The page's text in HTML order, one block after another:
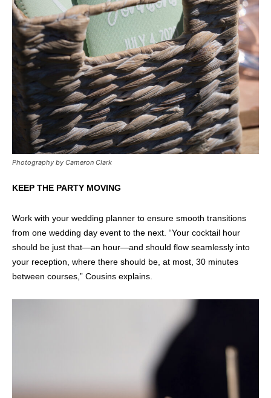
Photography by Cameron Clark
KEEP THE PARTY MOVING
Work with your wedding planner to ensure smooth transitions
from one wedding day event to the next. “Your cocktail hour
should be just that—an hour—and should flow seamlessly into
your reception, where there should be, at most, 30 minutes
between courses,” Cousins explains.